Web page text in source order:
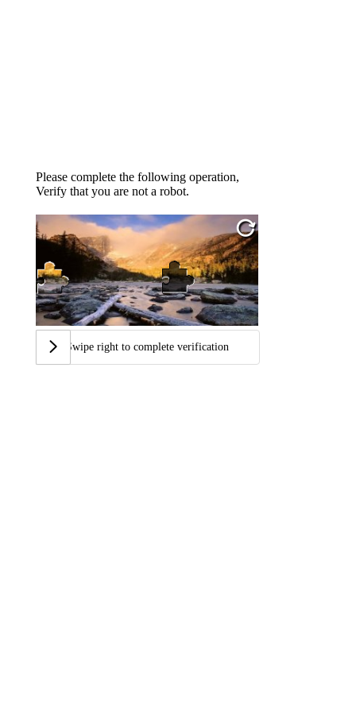
Please complete the following operation,
Verify that you are not a robot.
Swipe right to complete verification